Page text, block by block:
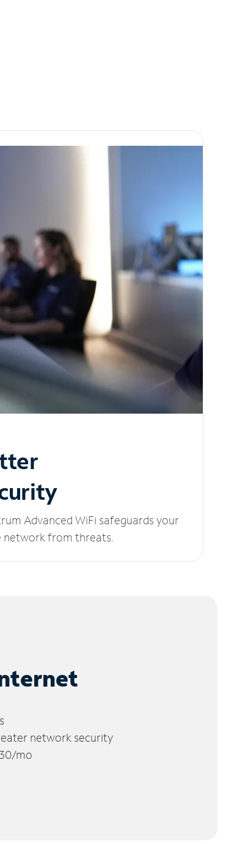
Advanced WiFi safeguards your
network from threats.
network security
mo